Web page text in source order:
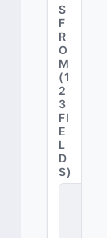
S
F
R
O
M
(1
2
3
FI
E
L
D
S)